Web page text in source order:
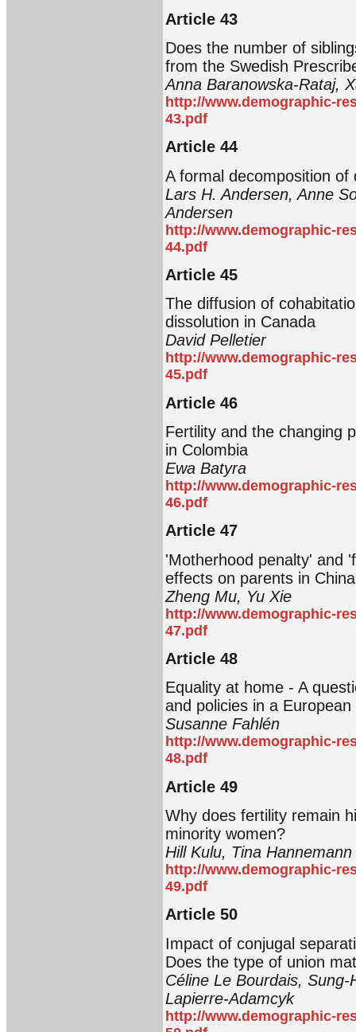
Article 43
Does the number of
from the Swedish
Anna Baranowska-Rataj,
http://www.demographic-
43.pdf
Article 44
A formal decomposition
Lars H. Andersen, Anne
Andersen
http://www.demographic-
44.pdf
Article 45
The diffusion of
dissolution in Canada
David Pelletier
http://www.demographic-
45.pdf
Article 46
Fertility and the changing
in Colombia
Ewa Batyra
http://www.demographic-
46.pdf
Article 47
'Motherhood penalty' and
effects on parents in China
Zheng Mu, Yu Xie
http://www.demographic-
47.pdf
Article 48
Equality at home - A
and policies in a
Susanne Fahlén
http://www.demographic-
48.pdf
Article 49
Why does fertility remain
minority women?
Hill Kulu, Tina Hannemann
http://www.demographic-
49.pdf
Article 50
Impact of conjugal
Does the type of union
Céline Le Bourdais,
Lapierre-Adamcyk
http://www.demographic-